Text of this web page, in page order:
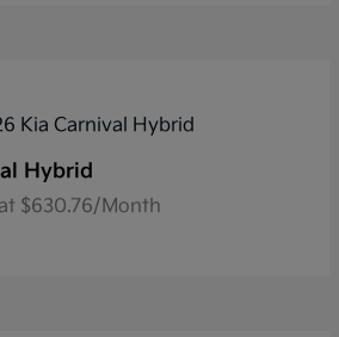
Hybrid
$630.76/Month